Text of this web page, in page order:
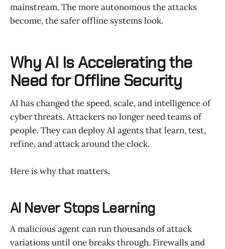
mainstream. The more autonomous the attacks
become, the safer offline systems look.
Why AI Is Accelerating the
Need for Offline Security
AI has changed the speed, scale, and intelligence of
cyber threats. Attackers no longer need teams of
people. They can deploy AI agents that learn, test,
refine, and attack around the clock.
Here is why that matters.
AI Never Stops Learning
A malicious agent can run thousands of attack
variations until one breaks through. Firewalls and